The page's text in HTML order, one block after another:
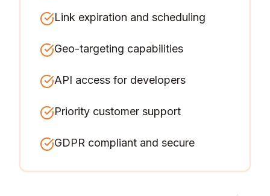
Link expiration and scheduling
Geo-targeting capabilities
API access for developers
Priority customer support
GDPR compliant and secure